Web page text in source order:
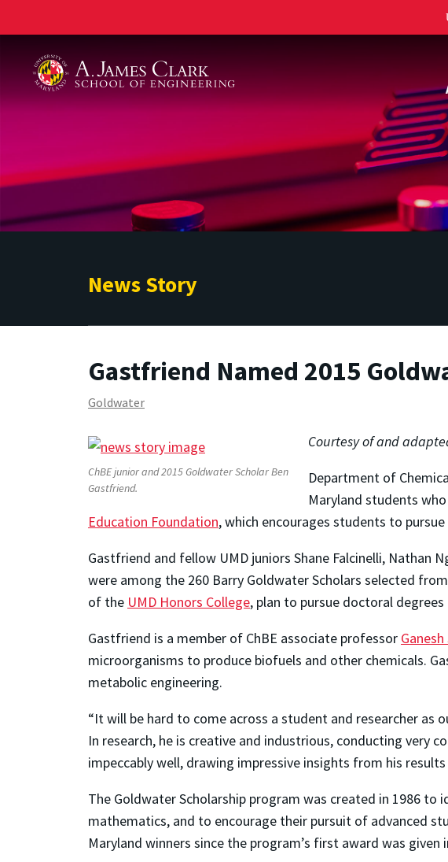
News Story
Gastfriend Named 2015
Goldwater
ChBE junior and 2015 Goldwater Scholar Ben
Gastfriend.
Courtesy of and
Department of
Maryland students
Education Foundation, which encourages students to
Gastfriend and fellow UMD juniors Shane Falcinelli, Nathan
were among the 260 Barry Goldwater Scholars selected
of the UMD Honors College, plan to pursue doctoral
Gastfriend is a member of ChBE associate professor
microorganisms to produce biofuels and other chemicals.
metabolic engineering.
“It will be hard to come across a student and researcher as
In research, he is creative and industrious, conducting very
impeccably well, drawing impressive insights from his
The Goldwater Scholarship program was created in 1986
mathematics, and to encourage their pursuit of advanced
Maryland winners since the program’s first award was given